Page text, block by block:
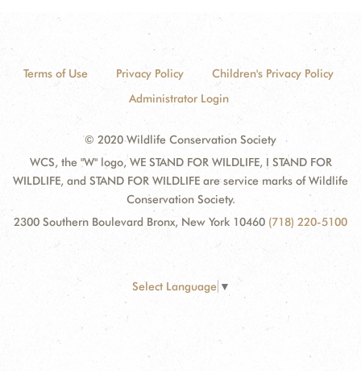
Terms of Use Privacy Policy
Children's Privacy Policy
Administrator Login
© 2020 Wildlife Conservation Society
WCS, the "W" logo, WE STAND FOR WILDLIFE, I STAND FOR
WILDLIFE, and STAND FOR WILDLIFE are service marks of Wildlife
Conservation Society.
2300 Southern Boulevard Bronx, New York 10460 (718) 220-5100
Select Language ▼